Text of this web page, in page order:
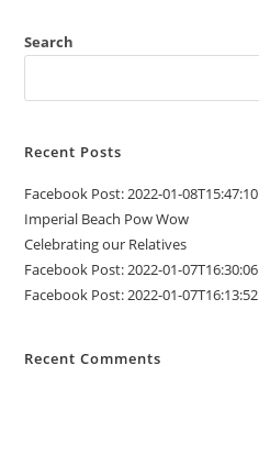
Search
Recent Posts
Facebook Post: 2022-01-08T15:47:10
Imperial Beach Pow Wow
Celebrating our Relatives
Facebook Post: 2022-01-07T16:30:06
Facebook Post: 2022-01-07T16:13:52
Recent Comments